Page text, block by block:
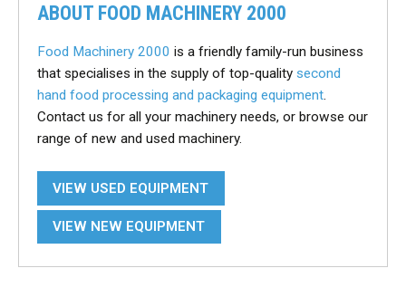
ABOUT FOOD MACHINERY 2000
Food Machinery 2000 is a friendly family-run business
that specialises in the supply of top-quality second
hand food processing and packaging equipment.
Contact us for all your machinery needs, or browse our
range of new and used machinery.
VIEW USED EQUIPMENT
VIEW NEW EQUIPMENT